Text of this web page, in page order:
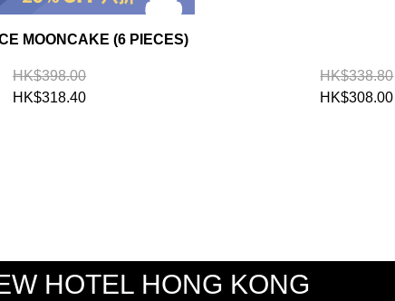
MOONCAKE (6 PIECES)
HK$398.00
HK$318.40
HK$338.80
HK$308.00
HOTEL HONG KONG